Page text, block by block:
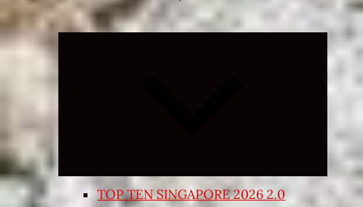
Expand
TOP TEN SINGAPORE 2026 2.0